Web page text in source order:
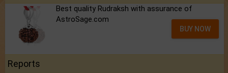
Best quality Rudraksh with assurance of
AstroSage.com
BUY NOW
Reports